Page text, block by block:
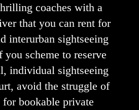
coaches with a
that you can rent for
interurban sightseeing
scheme to reserve
individual sightseeing
avoid the struggle of
for bookable private